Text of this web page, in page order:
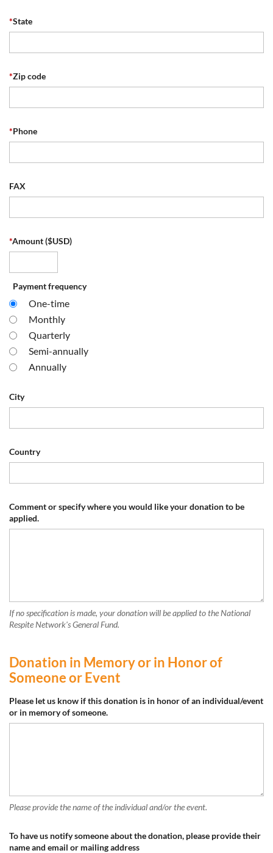
*State
*Zip code
*Phone
FAX
*Amount ($USD)
Payment frequency
One-time
Monthly
Quarterly
Semi-annually
Annually
City
Country
Comment or specify where you would like your donation to be
applied.
If no specification is made, your donation will be applied to the National
Respite Network's General Fund.
Donation in Memory or in Honor of
Someone or Event
Please let us know if this donation is in honor of an individual/event
or in memory of someone.
Please provide the name of the individual and/or the event.
To have us notify someone about the donation, please provide their
name and email or mailing address